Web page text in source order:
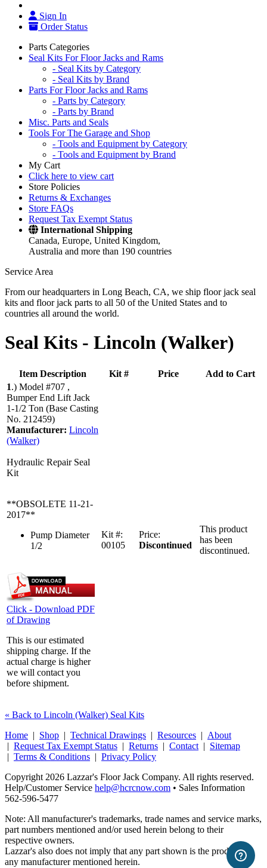
Sign In
Order Status
Parts Categories
Seal Kits For Floor Jacks and Rams
- Seal Kits by Category
- Seal Kits by Brand
Parts For Floor Jacks and Rams
- Parts by Category
- Parts by Brand
Misc. Parts and Seals
Tools For The Garage and Shop
- Tools and Equipment by Category
- Tools and Equipment by Brand
My Cart
Click here to view cart
Store Policies
Returns & Exchanges
Store FAQs
Request Tax Exempt Status
International Shipping
Canada, Europe, United Kingdom,
Australia and more than 190 countries
Service Area
From our headquarters in Long Beach, CA, we ship floor jack seal
kits and floor jack parts to all 50 of the United States and to
countries all around the world.
Seal Kits - Lincoln (Walker)
Item Description Kit # Price
Add to Cart
1.) Model #707 ,
Bumper End Lift Jack
1-1/2 Ton (Base Casting
No. 212459)
Manufacturer: Lincoln
(Walker)
Hydraulic Repair Seal
Kit
**OBSOLETE 11-21-
2017**
Pump Diameter
1/2
Click - Download PDF
of Drawing
This is our estimated
shipping charge. If the
actual charge is higher
we will contact you
before shipment.
Kit #:
00105
Price:
Discontinued
This product
has been
discontinued.
« Back to Lincoln (Walker) Seal Kits
Home | Shop | Technical Drawings | Resources | About
| Request Tax Exempt Status | Returns | Contact | Sitemap
| Terms & Conditions | Privacy Policy
Copyright 2026 Lazzar's Floor Jack Company. All rights reserved.
Help/Customer Service help@hcrcnow.com • Sales Information
562‑596‑5477
Note: All manufacturer's trademarks, trade names and service marks,
part numbers mentioned and/or used herein belong to their
respective owners.
Lazzar's also does not imply that any part shown is the product of
any manufacturer mentioned herein.